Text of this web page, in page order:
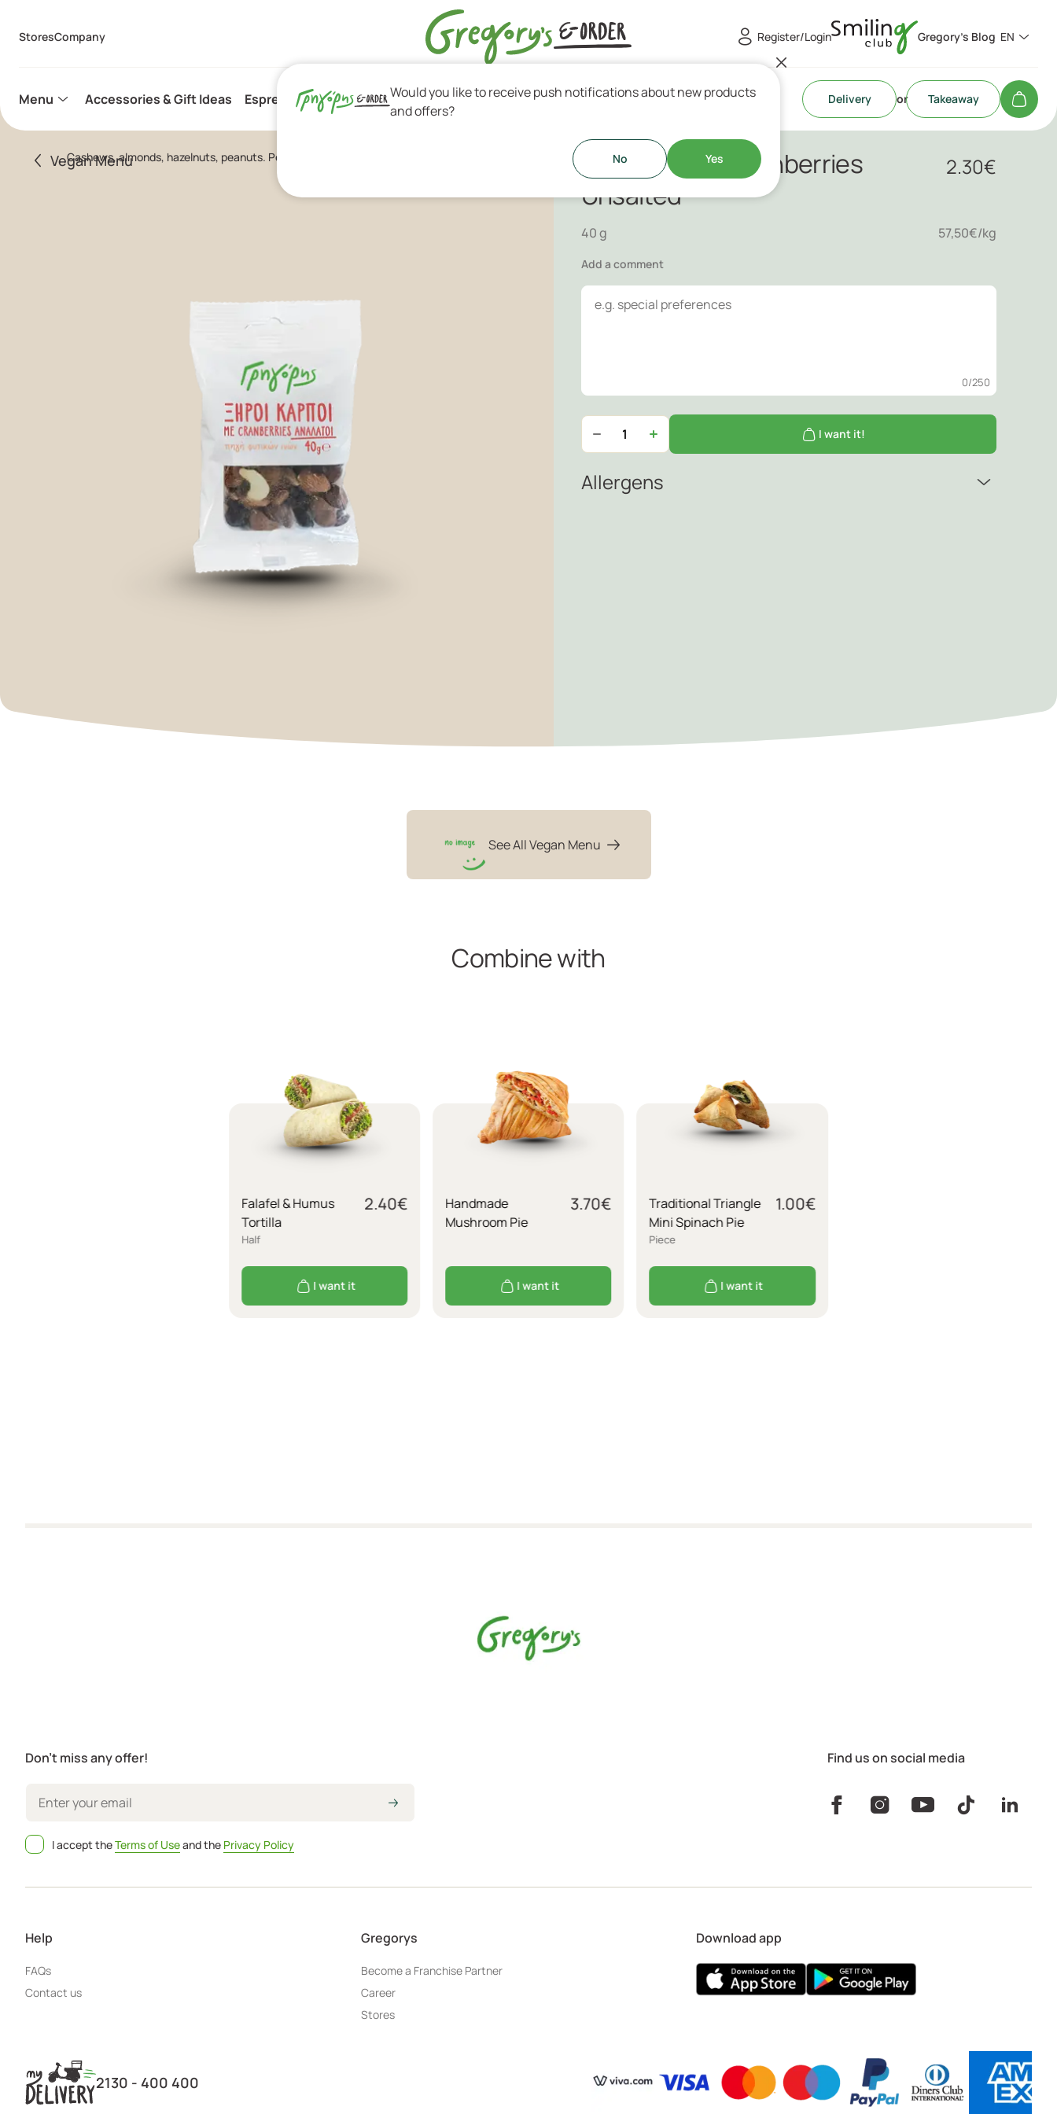
StoresCompany Register/Login Gregory's Blog EN
Menu Accessories & Gift Ideas Espresso Capsules & Greek Coffee Delivery or Takeaway
Vegan Menu
Mixed Nuts & Cranberries
Unsalted
2.30€
40 g 57,50€/kg
Cashews, almonds, hazelnuts, peanuts. Perfect snack for when your are on the go.
Add a comment
0/250
I want it!
Allergens
See All Vegan Menu
Combine with
Falafel & Humus
Tortilla
2.40€
Half
I want it
Handmade
Mushroom Pie
3.70€
I want it
Traditional Triangle
Mini Spinach Pie
1.00€
Piece
I want it
Don't miss any offer!
I accept theTerms of Useand the Privacy Policy
Find us on social media
Help
FAQs
Contact us
Gregorys
Become a Franchise Partner
Career
Stores
Download app
2130 - 400 400
Would you like to receive push notifications about new products
and offers?
No Yes